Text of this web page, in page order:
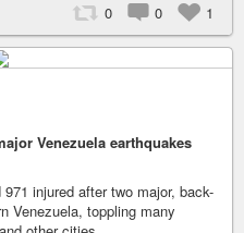
0 0 1
Venezuela earthquakes
injured after two major, back-
Venezuela, toppling many